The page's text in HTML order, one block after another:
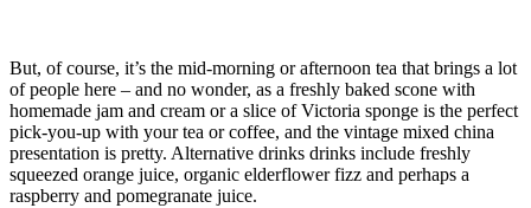
But, of course, it’s the mid-morning or afternoon tea that brings a lot
of people here – and no wonder, as a freshly baked scone with
homemade jam and cream or a slice of Victoria sponge is the perfect
pick-you-up with your tea or coffee, and the vintage mixed china
presentation is pretty. Alternative drinks drinks include freshly
squeezed orange juice, organic elderflower fizz and perhaps a
raspberry and pomegranate juice.